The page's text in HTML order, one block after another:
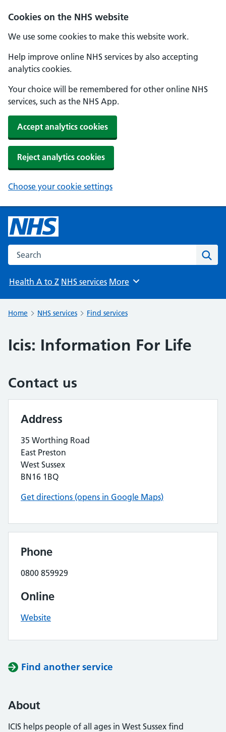
Cookies on the NHS website
We use some cookies to make this website work.
Help improve online NHS services by also accepting
analytics cookies.
Your choice will be remembered for other online NHS
services, such as the NHS App.
Accept analytics cookies
Reject analytics cookies
Choose your cookie settings
Search the NHS website
Health A to Z NHS services Browse
More
Home NHS services Find services
Icis: Information For Life
Contact us
Address
35 Worthing Road
East Preston
West Sussex
BN16 1BQ
Get directions (opens in Google Maps)
Phone
0800 859929
Online
Website
Find another service
About
ICIS helps people of all ages in West Sussex find